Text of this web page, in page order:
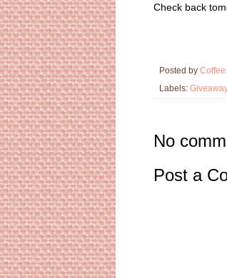
Check back
Posted by
Labels: Giveaway
No
Post a